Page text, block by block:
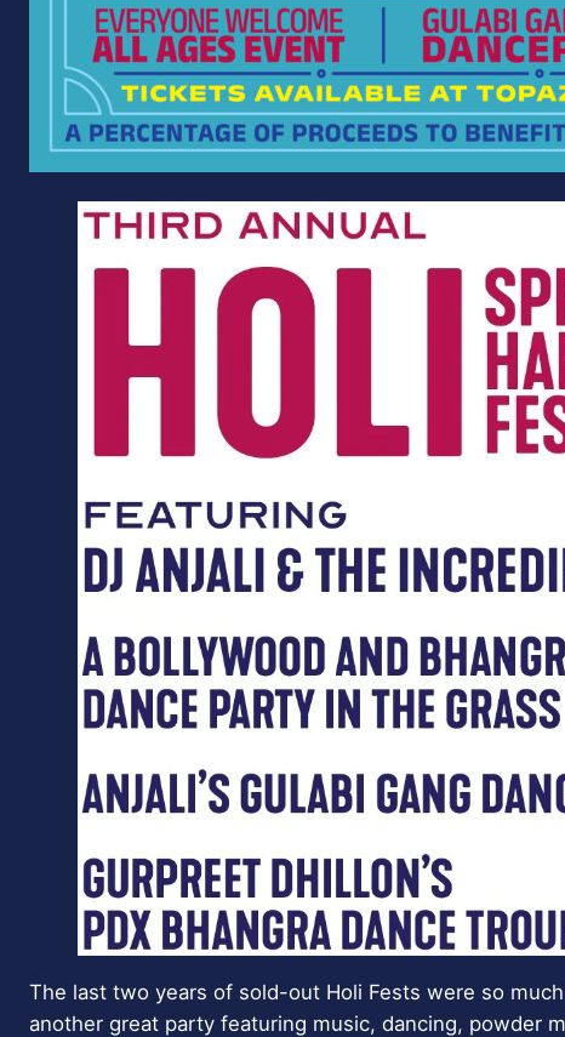
The last two years of sold-out Holi Fests were so
another great party featuring music, dancing, powder